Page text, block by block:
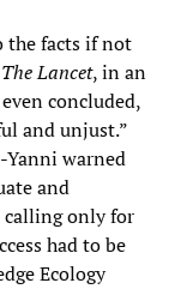
the facts if not
The Lancet, in an
concluded,
and unjust.”
Yanni warned
and
calling only for
had to be
Ecology